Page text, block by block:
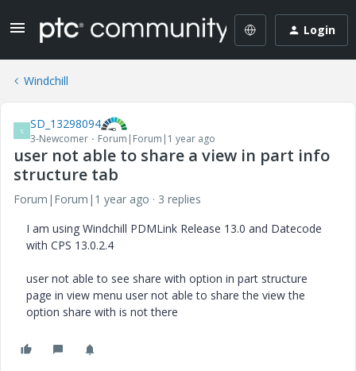
Login
Windchill
S SD_13298094
3-Newcomer Forum|Forum|1 year ago
user not able to share a view in part info
structure tab
Forum|Forum|1 year ago
3 replies
I am using Windchill PDMLink Release 13.0 and Datecode
with CPS 13.0.2.4
user not able to see share with option in part structure
page in view menu user not able to share the view the
option share with is not there